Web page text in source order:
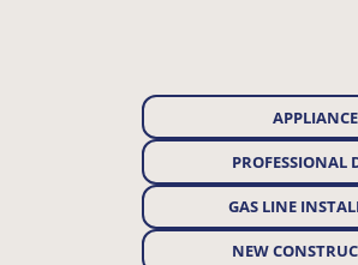
PROFESSIONAL
GAS LINE
NEW